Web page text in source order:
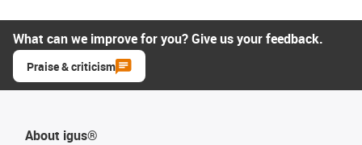
What can we improve for you? Give us your feedback.
Praise & criticism
About igus®